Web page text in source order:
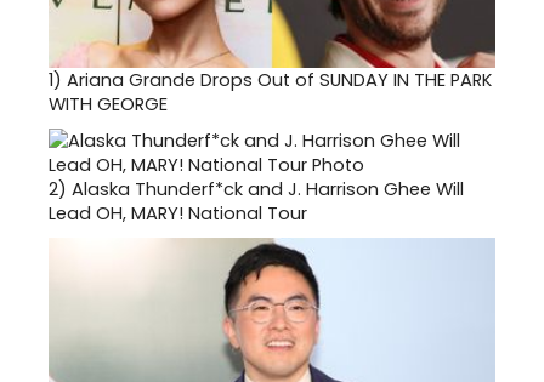
1) Ariana Grande Drops Out of SUNDAY IN THE PARK
WITH GEORGE
2) Alaska Thunderf*ck and J. Harrison Ghee Will
Lead OH, MARY! National Tour